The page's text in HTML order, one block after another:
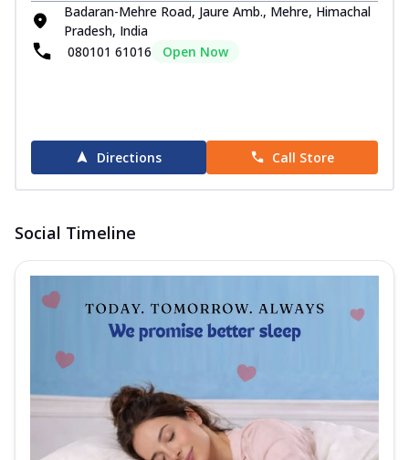
Badaran-Mehre Road, Jaure Amb., Mehre, Himachal
Pradesh, India
080101 61016
Open Now
Directions Call Store
Social Timeline